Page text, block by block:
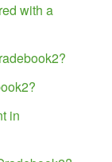
with a
in